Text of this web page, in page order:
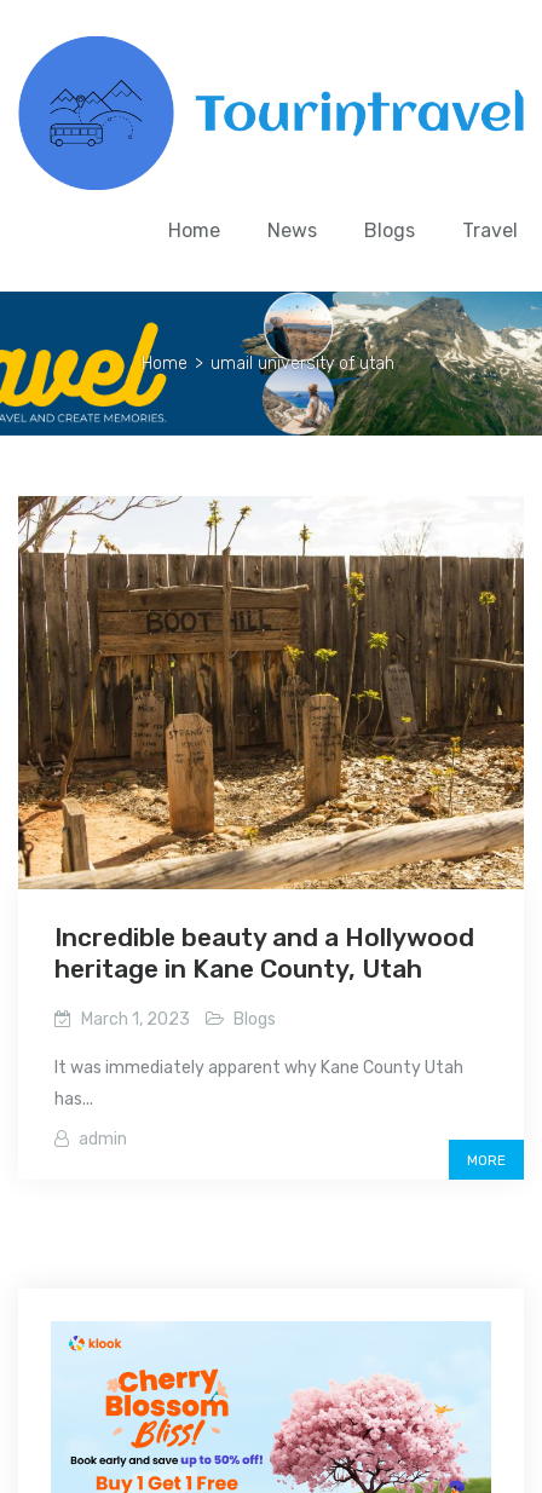
Home News Blogs Travel
Home > umail university of utah
Incredible beauty and a Hollywood
heritage in Kane County, Utah
March 1, 2023 Blogs
It was immediately apparent why Kane County Utah
has...
admin
MORE